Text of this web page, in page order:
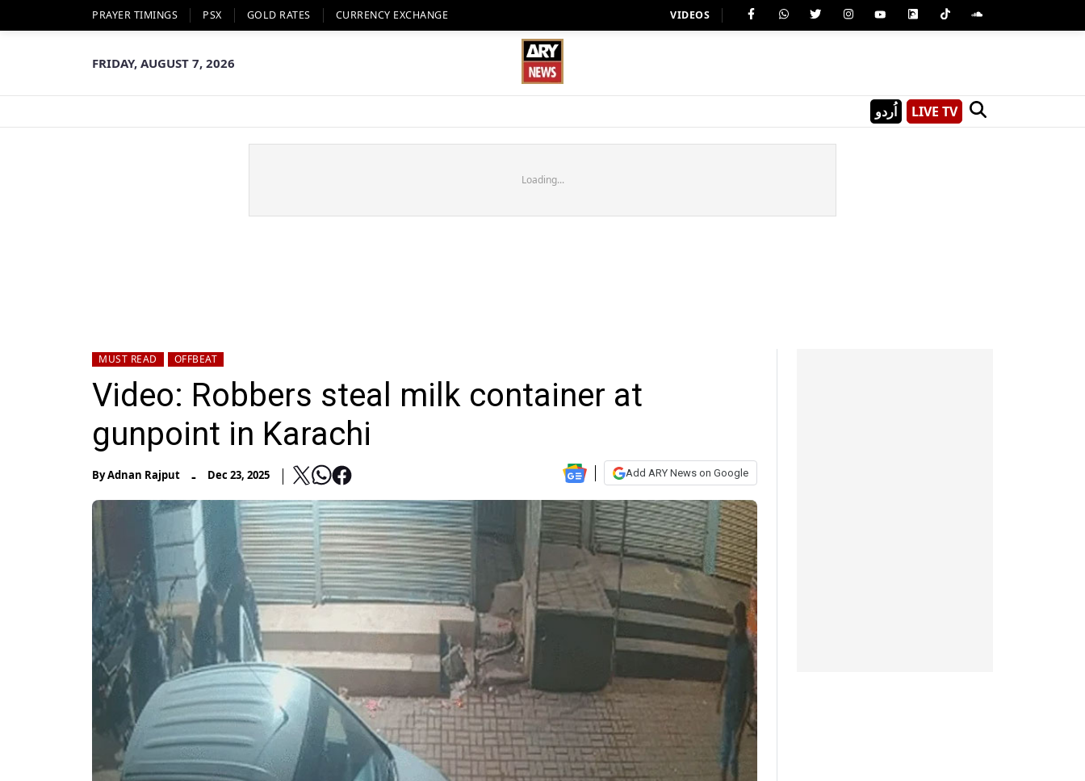
PRAYER TIMINGS PSX GOLD RATES CURRENCY EXCHANGE VIDEOS
FRIDAY, AUGUST 7, 2026
اُردو LIVE TV
Loading...
MUST READ OFFBEAT
Video: Robbers steal milk container at
gunpoint in Karachi
ByAdnan Rajput - Dec 23, 2025 Add ARY News on Google